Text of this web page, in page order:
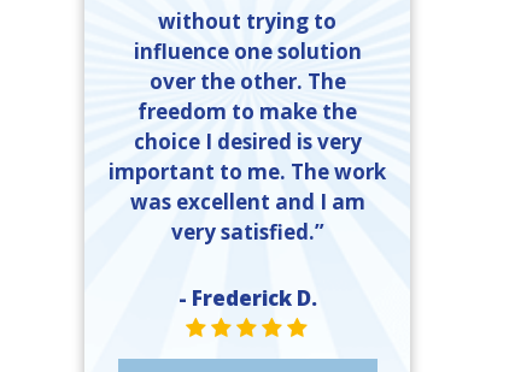
without trying to
influence one solution
over the other. The
freedom to make the
choice I desired is very
important to me. The work
was excellent and I am
very satisfied.”
- Frederick D.
STAR VALUE ONE
STAR VALUE ONE
STAR VALUE ONE
STAR VALUE ONE
STAR VALUE ONE